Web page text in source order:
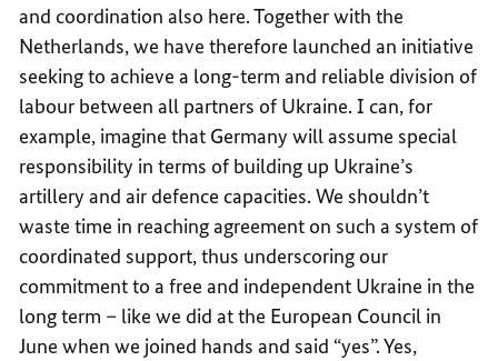
and coordination also here. Together with the
Netherlands, we have therefore launched an initiative
seeking to achieve a long-term and reliable division of
labour between all partners of Ukraine. I can, for
example, imagine that Germany will assume special
responsibility in terms of building up Ukraine’s
artillery and air defence capacities. We shouldn’t
waste time in reaching agreement on such a system of
coordinated support, thus underscoring our
commitment to a free and independent Ukraine in the
long term – like we did at the European Council in
June when we joined hands and said “yes”. Yes,